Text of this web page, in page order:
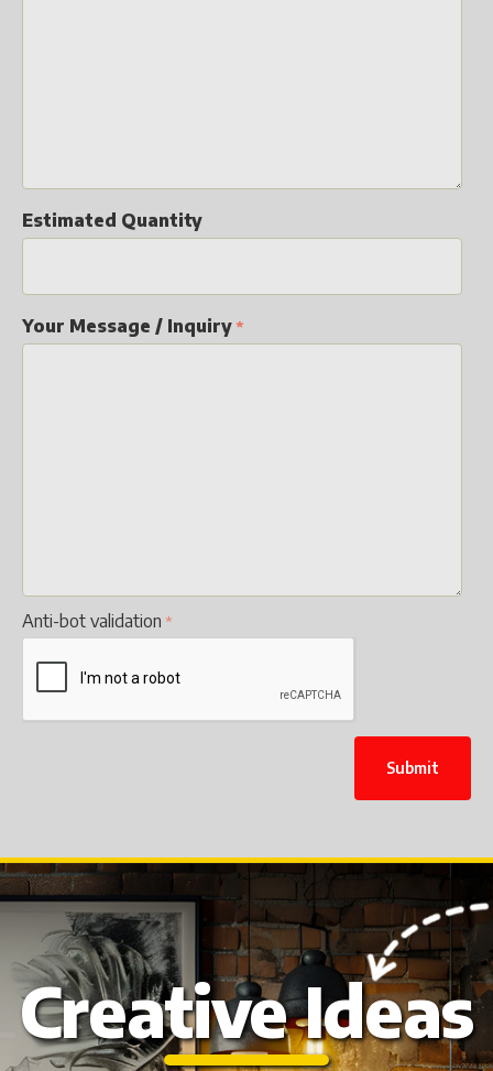
Estimated Quantity
Your Message / Inquiry
Anti-bot validation
Submit
Creative Ideas